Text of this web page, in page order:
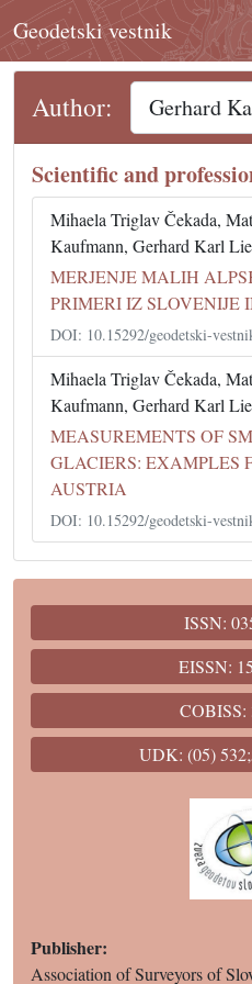
Geodetski vestnik
Author:
Scientific and
Mihaela Triglav Čekada,
Kaufmann, Gerhard Karl
MERJENJE MALIH
PRIMERI IZ SLOVENIJE
DOI: 10.15292/geodetski-
Mihaela Triglav Čekada,
Kaufmann, Gerhard Karl
MEASUREMENTS OF
GLACIERS: EXAMPLES
AUSTRIA
DOI: 10.15292/geodetski-
ISSN:
EISSN:
COBISS:
UDK: (05)
Publisher:
Association of Surveyors of